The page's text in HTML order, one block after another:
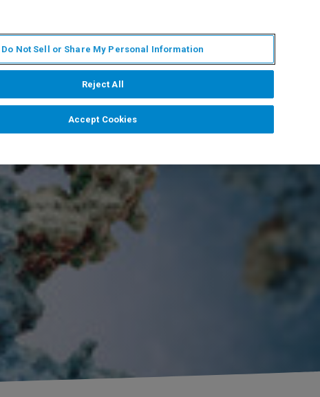
Do Not Sell or Share My Personal Information
Reject All
Accept Cookies